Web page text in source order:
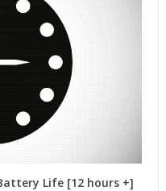
Life [12 hours +]